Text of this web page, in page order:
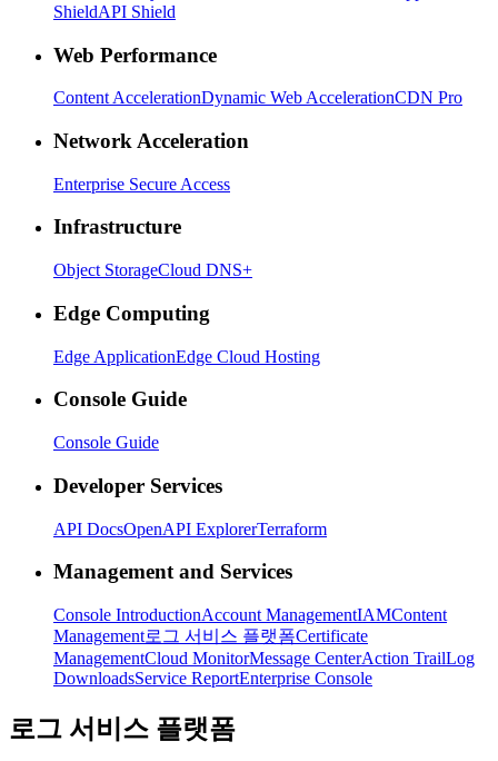
ShieldAPI Shield
Web Performance
Content AccelerationDynamic Web AccelerationCDN Pro
Network Acceleration
Enterprise Secure Access
Infrastructure
Object StorageCloud DNS+
Edge Computing
Edge ApplicationEdge Cloud Hosting
Console Guide
Console Guide
Developer Services
API DocsOpenAPI ExplorerTerraform
Management and Services
Console IntroductionAccount ManagementIAMContent
Management로그 서비스 플랫폼Certificate
ManagementCloud MonitorMessage CenterAction TrailLog
DownloadsService ReportEnterprise Console
로그 서비스 플랫폼